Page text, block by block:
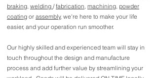
braking, welding /fabrication, machining, powder
coating or assembly, we're here to make your life
easier, and your operation run smoother.
Our highly skilled and experienced team will stay in
touch throughout the design and manufacture
process and add further value by streamlining your